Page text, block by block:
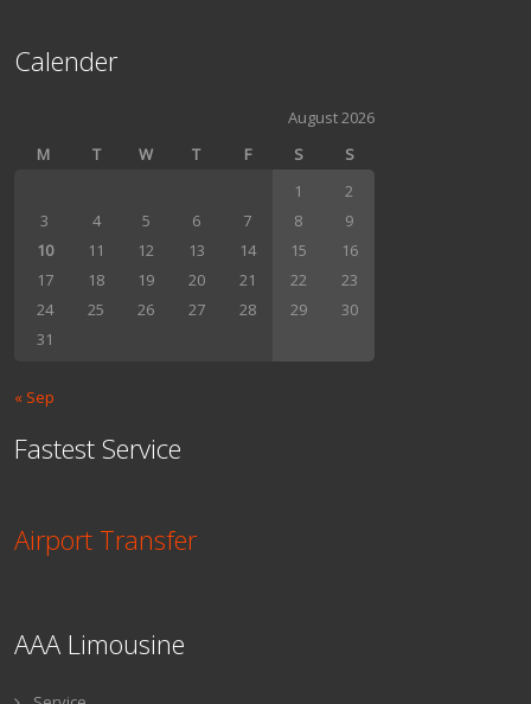
Calender
August 2026
M
T W T F S
S
1
2
3
4 5 6 7 8
9
10
11 12 13 14 15
16
17
18 19 20 21 22
23
24
25 26 27 28 29
30
31
« Sep
Fastest Service
Airport Transfer
AAA Limousine